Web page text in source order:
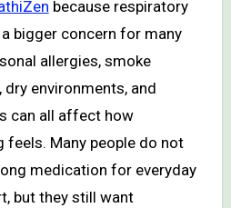
because respiratory
bigger concern for many
allergies, smoke
environments, and
can all affect how
Many people do not
medication for everyday
but they still want